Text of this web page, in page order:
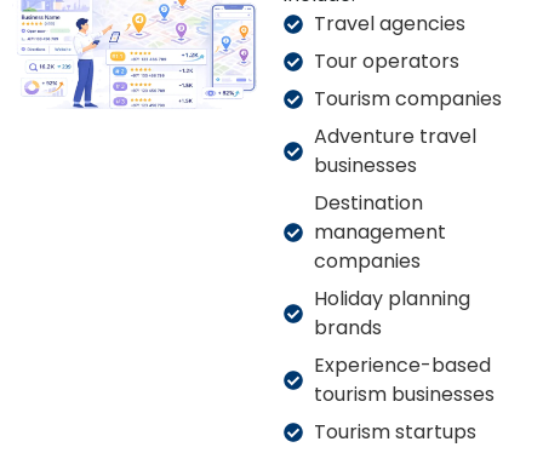
Travel agencies
Tour operators
Tourism companies
Adventure travel
businesses
Destination
management
companies
Holiday planning
brands
Experience-based
tourism businesses
Tourism startups